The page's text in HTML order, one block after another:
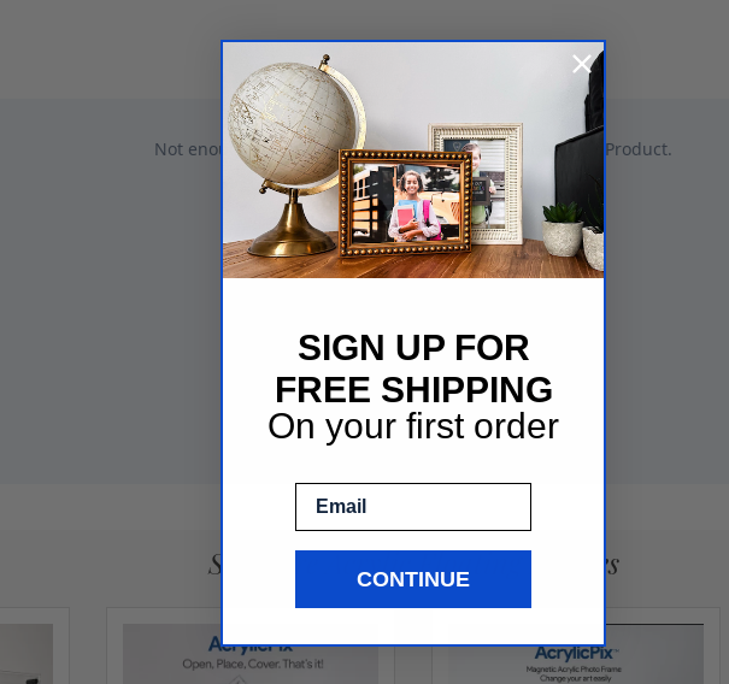
See More Acrylic Floating Frames
SIGN UP FOR
FREE SHIPPING
On your first order
CONTINUE